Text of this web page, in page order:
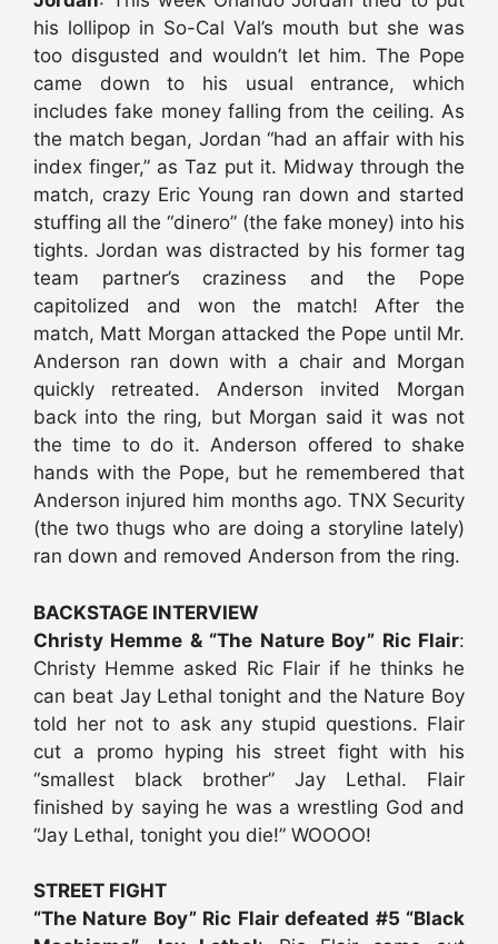
his lollipop in So-Cal Val’s mouth but she was
too disgusted and wouldn’t let him. The Pope
came down to his usual entrance, which
includes fake money falling from the ceiling. As
the match began, Jordan “had an affair with his
index finger,” as Taz put it. Midway through the
match, crazy Eric Young ran down and started
stuffing all the “dinero” (the fake money) into his
tights. Jordan was distracted by his former tag
team partner’s craziness and the Pope
capitolized and won the match! After the
match, Matt Morgan attacked the Pope until Mr.
Anderson ran down with a chair and Morgan
quickly retreated. Anderson invited Morgan
back into the ring, but Morgan said it was not
the time to do it. Anderson offered to shake
hands with the Pope, but he remembered that
Anderson injured him months ago. TNX Security
(the two thugs who are doing a storyline lately)
ran down and removed Anderson from the ring.
BACKSTAGE INTERVIEW
Christy Hemme & “The Nature Boy” Ric Flair:
Christy Hemme asked Ric Flair if he thinks he
can beat Jay Lethal tonight and the Nature Boy
told her not to ask any stupid questions. Flair
cut a promo hyping his street fight with his
“smallest black brother” Jay Lethal. Flair
finished by saying he was a wrestling God and
“Jay Lethal, tonight you die!” WOOOO!
STREET FIGHT
“The Nature Boy” Ric Flair defeated #5 “Black